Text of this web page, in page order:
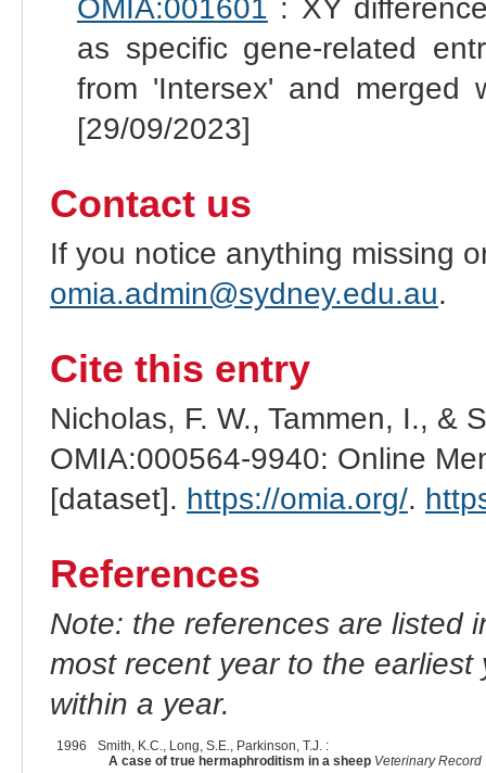
OMIA:001601 : XY
as specific gene-related
from 'Intersex' and merged
[29/09/2023]
Contact us
If you notice anything missing
omia.admin@sydney.edu.au.
Cite this entry
Nicholas, F. W., Tammen, I., &
OMIA:000564-9940: Online
[dataset]. https://omia.org/.
References
Note: the references are listed
most recent year to the
within a year.
1996
Smith, K.C., Long, S.E., Parkinson, T.J. :
A case of true hermaphroditism in a sheep Veterinary Record